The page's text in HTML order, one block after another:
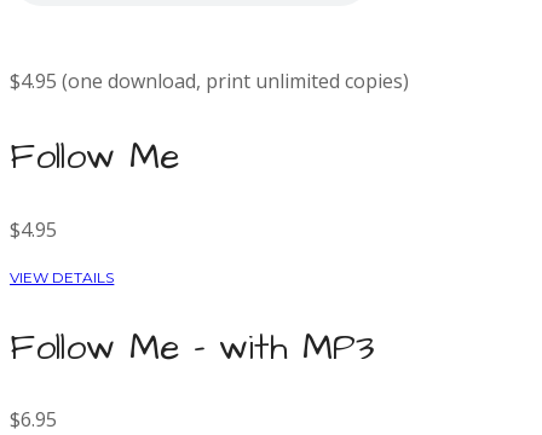
$4.95 (one download, print unlimited copies)
Follow Me
$4.95
VIEW DETAILS
Follow Me - with MP3
$6.95